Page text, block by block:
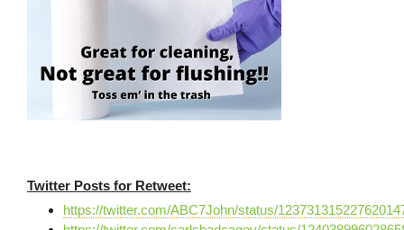
Twitter Posts for Retweet:
https://twitter.com/ABC7John/status/